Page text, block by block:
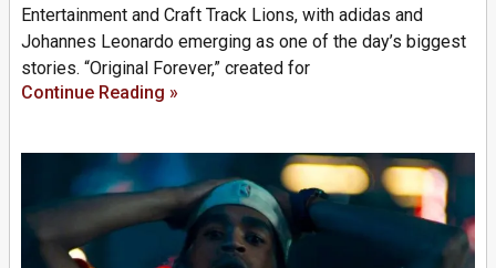
Entertainment and Craft Track Lions, with adidas and
Johannes Leonardo emerging as one of the day’s biggest
stories. “Original Forever,” created for
Continue Reading »